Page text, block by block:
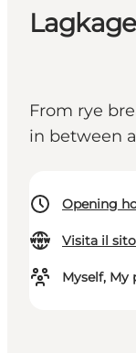
From rye
in between
Opening
Visita il
Myself, My